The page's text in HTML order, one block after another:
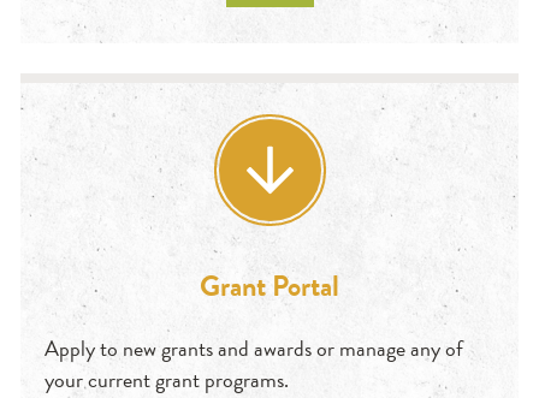
Grant Portal
Apply to new grants and awards or manage any of
your current grant programs.